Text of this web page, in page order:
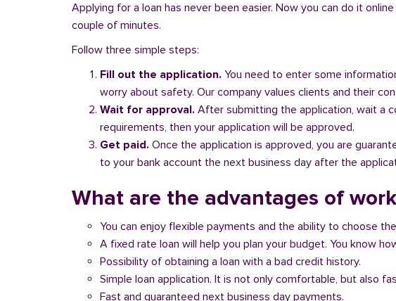
Applying for a loan has never been easier. Now you can do it
couple of minutes.
Follow three simple steps:
Fill out the application. You need to enter some
worry about safety. Our company values clients and their
Wait for approval. After submitting the application, wait a
requirements, then your application will be approved.
Get paid. Once the application is approved, you are
to your bank account the next business day after the
What are the advantages of
You can enjoy flexible payments and the ability to choose
A fixed rate loan will help you plan your budget. You know
Possibility of obtaining a loan with a bad credit history.
Simple loan application. It is not only comfortable, but also
Fast and guaranteed next business day payments.